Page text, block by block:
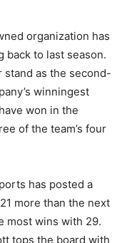
organization has
back to last season.
stand as the second-
winningest
won in the
of the team’s four
has posted a
more than the next
most wins with 29.
tops the board with